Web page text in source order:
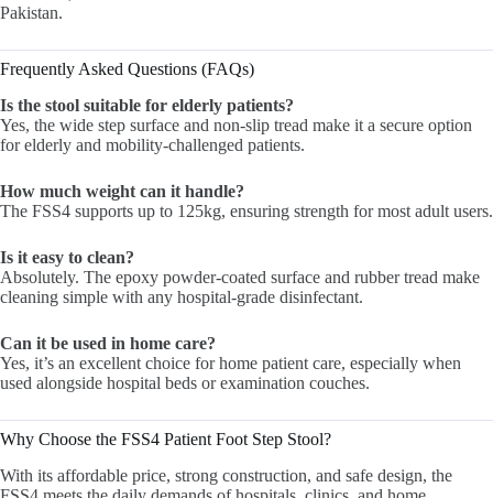
Pakistan.
Frequently Asked Questions (FAQs)
Is the stool suitable for elderly patients?
Yes, the wide step surface and non-slip tread make it a secure option
for elderly and mobility-challenged patients.
How much weight can it handle?
The FSS4 supports up to 125kg, ensuring strength for most adult users.
Is it easy to clean?
Absolutely. The epoxy powder-coated surface and rubber tread make
cleaning simple with any hospital-grade disinfectant.
Can it be used in home care?
Yes, it’s an excellent choice for home patient care, especially when
used alongside hospital beds or examination couches.
Why Choose the FSS4 Patient Foot Step Stool?
With its affordable price, strong construction, and safe design, the